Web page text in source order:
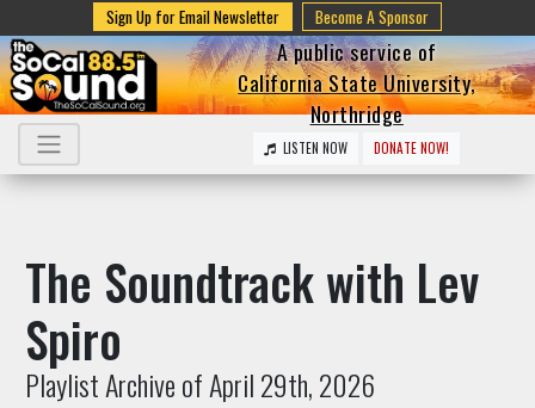
Sign Up for Email Newsletter Become A Sponsor
A public service of
California State University,
Northridge
LISTEN NOW DONATE NOW!
The Soundtrack with Lev
Spiro
Playlist Archive of April 29th, 2026